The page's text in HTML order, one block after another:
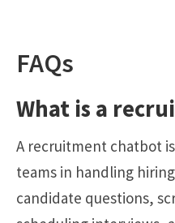
FAQs
What is a
A recruitment chatbot
teams in handling
candidate questions,